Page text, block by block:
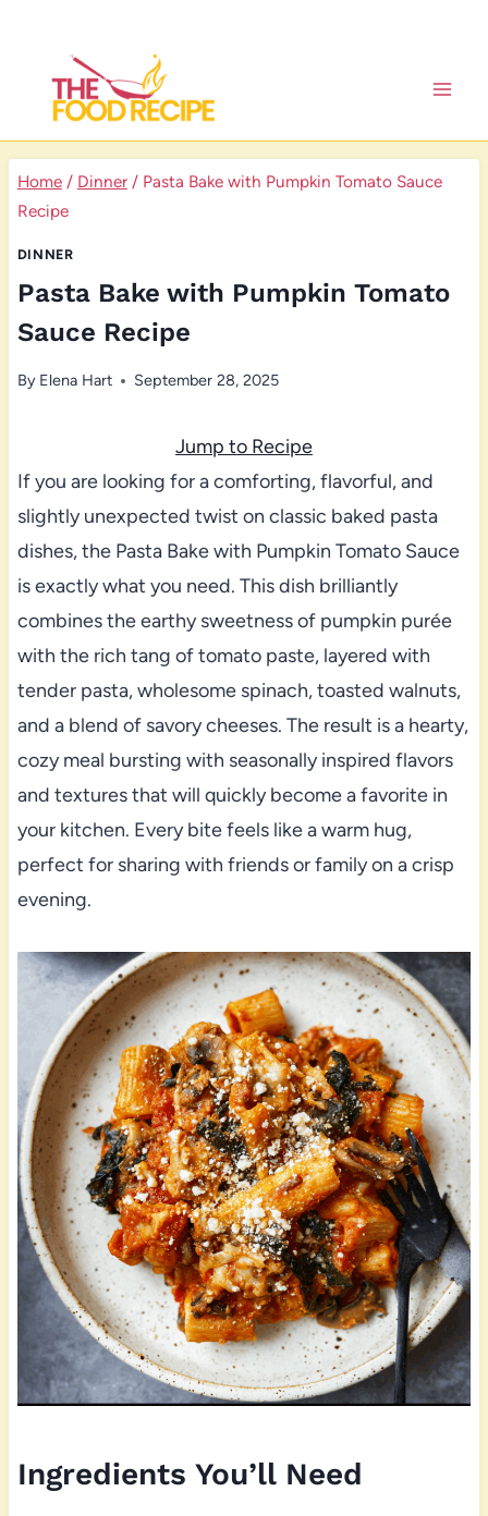
content
Home / Dinner / Pasta Bake with Pumpkin Tomato Sauce
Recipe
DINNER
Pasta Bake with Pumpkin Tomato
Sauce Recipe
By Elena Hart September 28, 2025
Jump to Recipe
If you are looking for a comforting, flavorful, and
slightly unexpected twist on classic baked pasta
dishes, the Pasta Bake with Pumpkin Tomato Sauce
is exactly what you need. This dish brilliantly
combines the earthy sweetness of pumpkin purée
with the rich tang of tomato paste, layered with
tender pasta, wholesome spinach, toasted walnuts,
and a blend of savory cheeses. The result is a hearty,
cozy meal bursting with seasonally inspired flavors
and textures that will quickly become a favorite in
your kitchen. Every bite feels like a warm hug,
perfect for sharing with friends or family on a crisp
evening.
Ingredients You’ll Need